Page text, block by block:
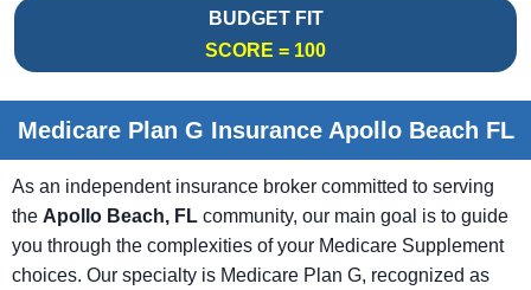
BUDGET FIT
SCORE = 100
Medicare Plan G Insurance Apollo Beach FL
As an independent insurance broker committed to serving
the Apollo Beach, FL community, our main goal is to guide
you through the complexities of your Medicare Supplement
choices. Our specialty is Medicare Plan G, recognized as